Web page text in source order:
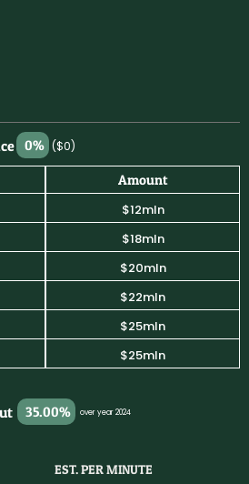
0% ($0)
Amount
$12mln
$18mln
$20mln
$22mln
$25mln
$25mln
35.00% over year 2024
EST. PER MINUTE